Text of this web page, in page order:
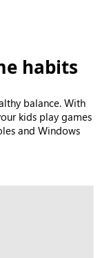
habits
balance. With
kids play games
and Windows